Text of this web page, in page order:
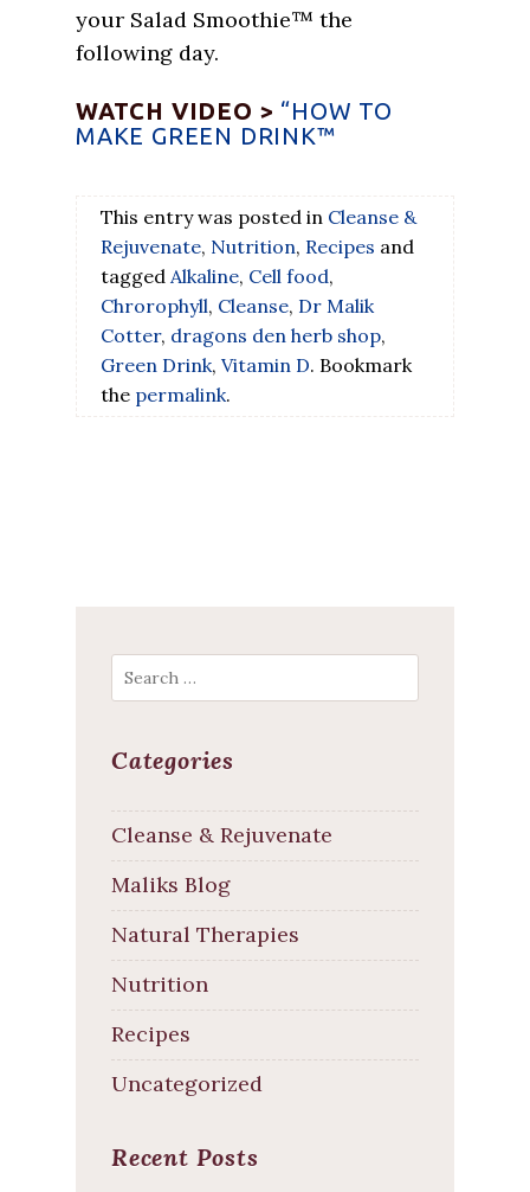
your Salad Smoothie™ the
following day.
WATCH VIDEO > “HOW TO
MAKE GREEN DRINK™
This entry was posted in Cleanse &
Rejuvenate, Nutrition, Recipes and
tagged Alkaline, Cell food,
Chrorophyll, Cleanse, Dr Malik
Cotter, dragons den herb shop,
Green Drink, Vitamin D. Bookmark
the permalink.
Search
Categories
Cleanse & Rejuvenate
Maliks Blog
Natural Therapies
Nutrition
Recipes
Uncategorized
Recent Posts